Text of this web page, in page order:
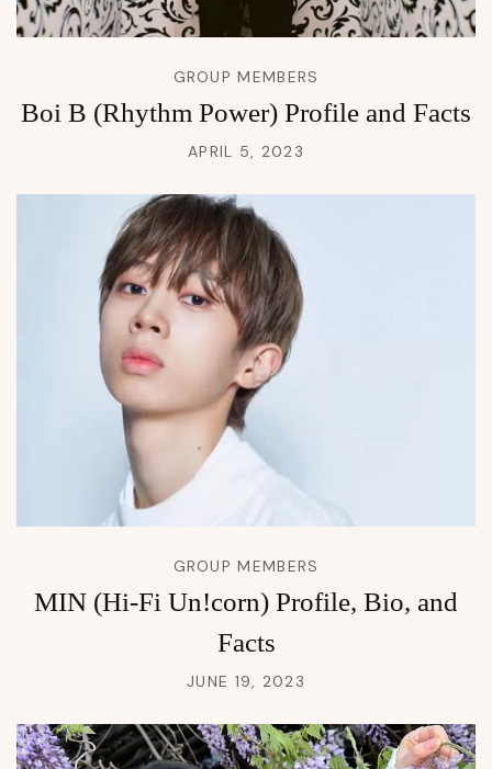
GROUP MEMBERS
Boi B (Rhythm Power) Profile and Facts
APRIL 5, 2023
GROUP MEMBERS
MIN (Hi-Fi Un!corn) Profile, Bio, and
Facts
JUNE 19, 2023